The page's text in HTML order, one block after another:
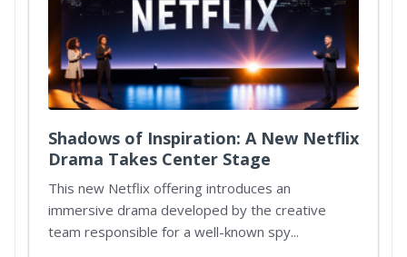
Shadows of Inspiration: A New Netflix
Drama Takes Center Stage
This new Netflix offering introduces an
immersive drama developed by the creative
team responsible for a well-known spy...